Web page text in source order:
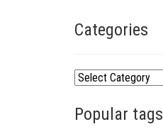
Categories
C
tPopular tags